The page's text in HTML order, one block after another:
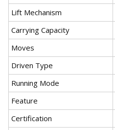
Lift Mechanism
Carrying Capacity
Moves
Driven Type
Running Mode
Feature
Certification